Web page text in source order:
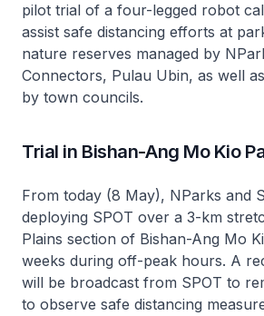
pilot trial of a four-legged robot
assist safe distancing efforts at
nature reserves managed by
Connectors, Pulau Ubin, as well
by town councils.
Trial in Bishan-Ang Mo Kio
From today (8 May), NParks and
deploying SPOT over a 3-km
Plains section of Bishan-Ang Mo
weeks during off-peak hours. A
will be broadcast from SPOT to
to observe safe distancing